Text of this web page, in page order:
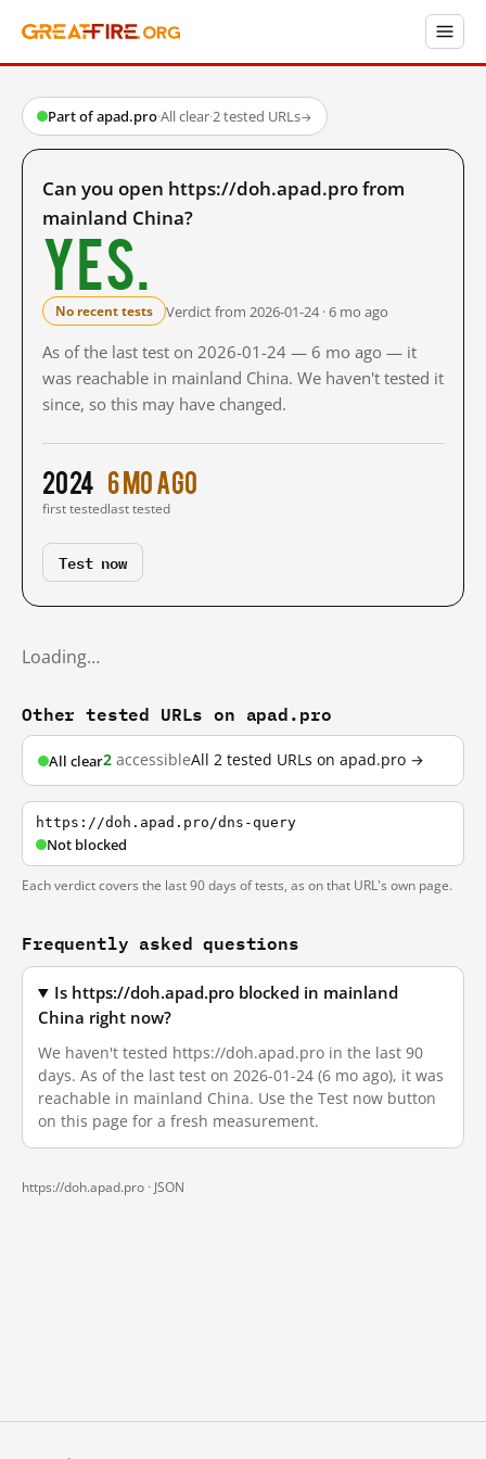
Part of apad.pro·All clear·2 tested URLs→
Can you open https://doh.apad.pro from
mainland China?
Yes.
No recent tests Verdict from 2026-01-24 · 6 mo ago
As of the last test on 2026-01-24 — 6 mo ago — it
was reachable in mainland China. We haven't tested it
since, so this may have changed.
2024
first tested
6 mo ago
last tested
Test now
Loading…
Other tested URLs on apad.pro
All clear2 accessibleAll 2 tested URLs on apad.pro →
https://doh.apad.pro/dns-query
Not blocked
Each verdict covers the last 90 days of tests, as on that URL's own page.
Frequently asked questions
Is https://doh.apad.pro blocked in mainland
China right now?
We haven't tested https://doh.apad.pro in the last 90
days. As of the last test on 2026-01-24 (6 mo ago), it was
reachable in mainland China. Use the Test now button
on this page for a fresh measurement.
https://doh.apad.pro · JSON